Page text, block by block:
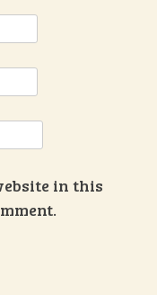
in this